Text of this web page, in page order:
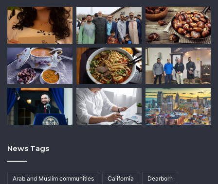
News Tags
Arab and Muslim communities California Dearborn